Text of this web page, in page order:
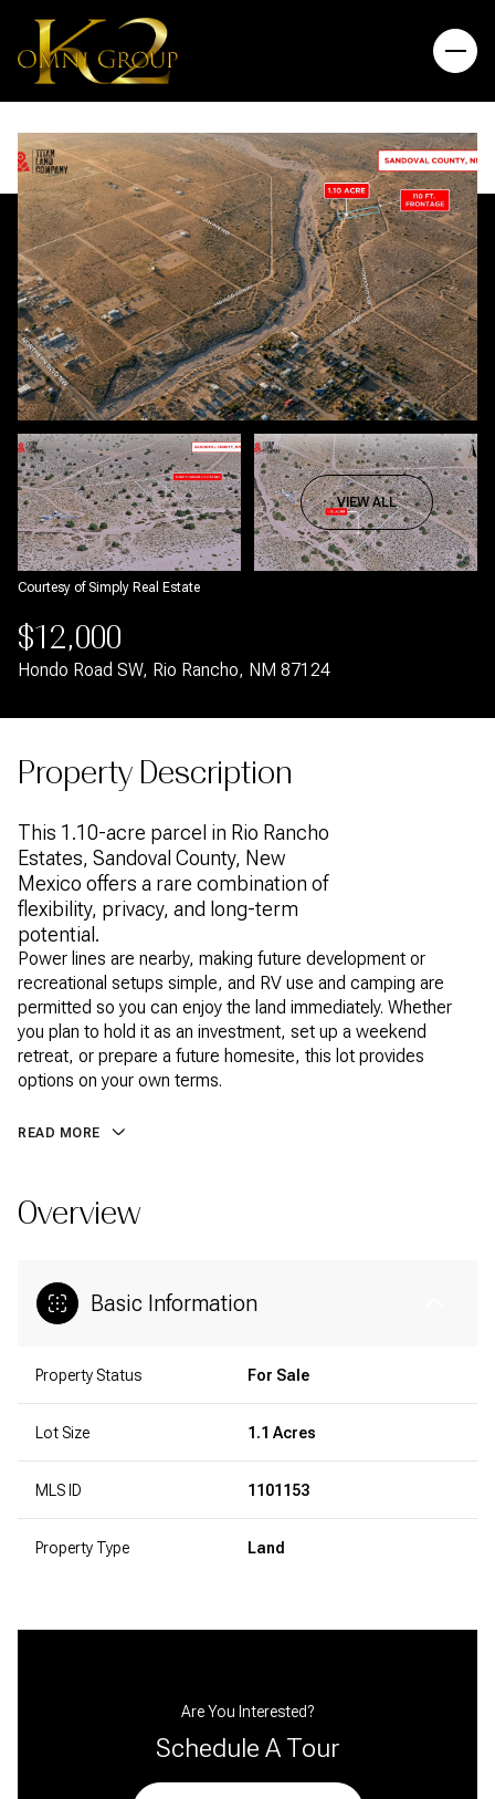
VIEW ALL
Courtesy of Simply Real Estate
$12,000
Hondo Road SW, Rio Rancho, NM 87124
Property Description
This 1.10-acre parcel in Rio Rancho
Estates, Sandoval County, New
Mexico offers a rare combination of
flexibility, privacy, and long-term
potential.
Power lines are nearby, making future development or
recreational setups simple, and RV use and camping are
permitted so you can enjoy the land immediately. Whether
you plan to hold it as an investment, set up a weekend
retreat, or prepare a future homesite, this lot provides
options on your own terms.
READ MORE
Overview
Basic Information
Property Status For Sale
Lot Size 1.1 Acres
MLS ID 1101153
Property Type Land
Are You Interested?
Schedule A Tour
Saturday
08
Aug
Sunday
09
Aug